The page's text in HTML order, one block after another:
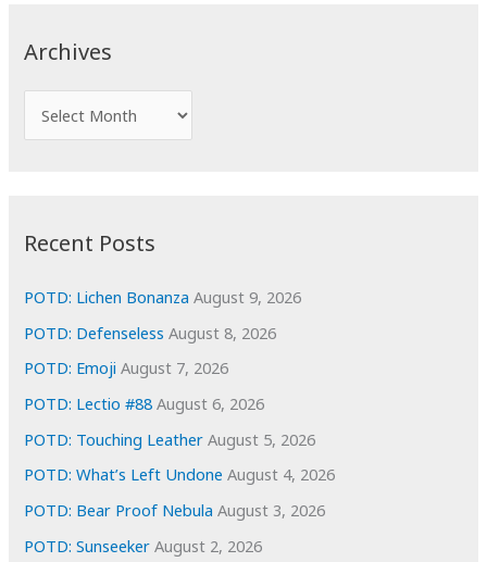
Archives
r
e
s
Recent Posts
POTD: Lichen Bonanza August 9, 2026
POTD: Defenseless August 8, 2026
POTD: Emoji August 7, 2026
POTD: Lectio #88 August 6, 2026
POTD: Touching Leather August 5, 2026
POTD: What’s Left Undone August 4, 2026
POTD: Bear Proof Nebula August 3, 2026
POTD: Sunseeker August 2, 2026